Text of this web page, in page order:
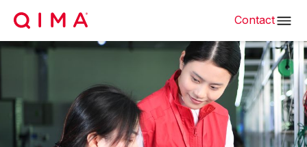
Contact